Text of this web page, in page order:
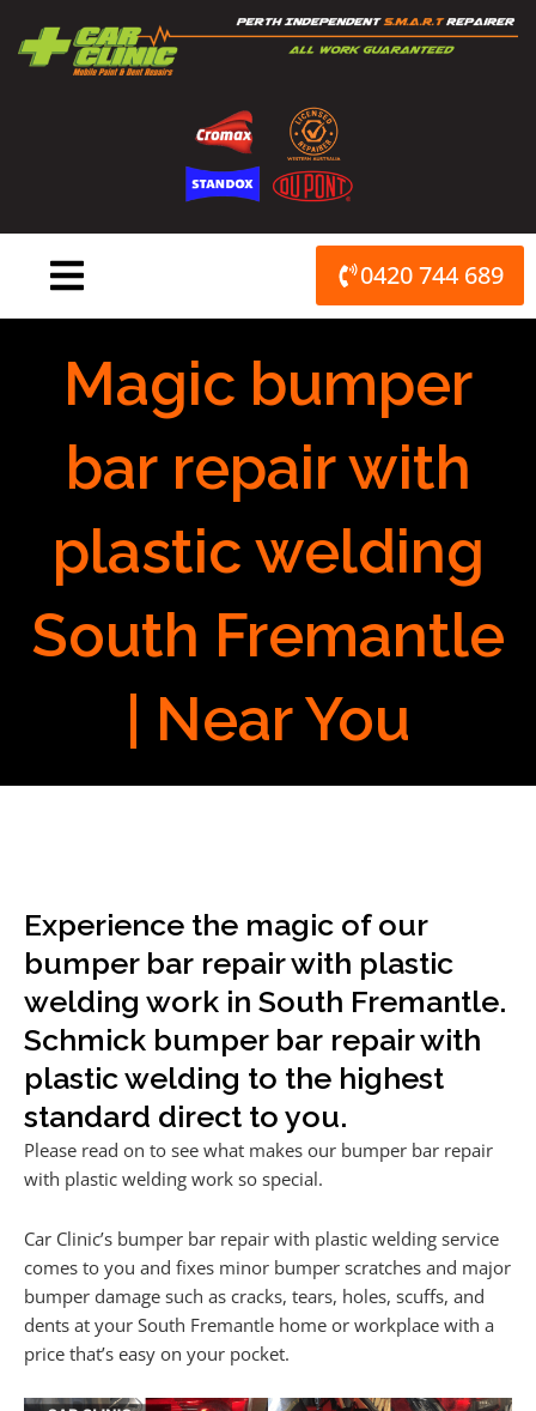
content
0420 744 689
Magic bumper
bar repair with
plastic welding
South Fremantle
| Near You
Experience the magic of our
bumper bar repair with plastic
welding work in South Fremantle.
Schmick bumper bar repair with
plastic welding to the highest
standard direct to you.
Please read on to see what makes our bumper bar repair
with plastic welding work so special.
Car Clinic’s bumper bar repair with plastic welding service
comes to you and fixes minor bumper scratches and major
bumper damage such as cracks, tears, holes, scuffs, and
dents at your South Fremantle home or workplace with a
price that’s easy on your pocket.